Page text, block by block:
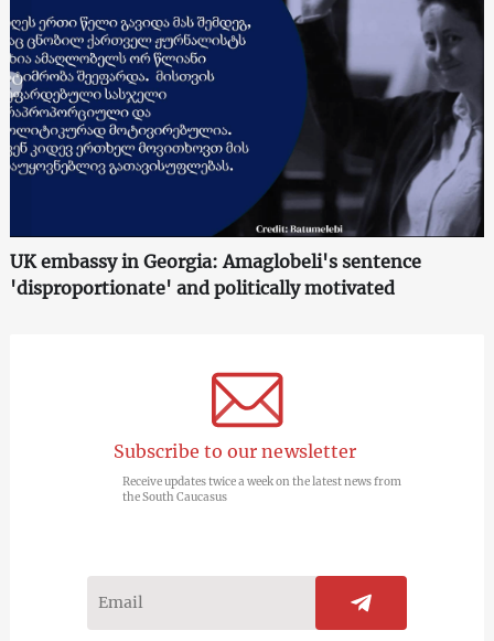
UK embassy in Georgia: Amaglobeli's sentence
'disproportionate' and politically motivated
Subscribe to our newsletter
Receive updates twice a week on the latest news from
the South Caucasus